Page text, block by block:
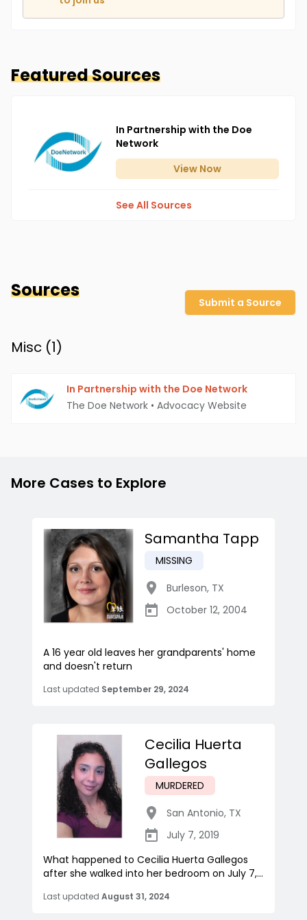
Featured Sources
In Partnership with the Doe
Network
View Now
See All Sources
Sources
Submit a Source
Misc (1)
In Partnership with the Doe Network
The Doe Network • Advocacy Website
More Cases to Explore
Samantha Tapp
MISSING
Burleson, TX
October 12, 2004
A 16 year old leaves her grandparents' home
and doesn't return
Last updated September 29, 2024
Cecilia Huerta
Gallegos
MURDERED
San Antonio, TX
July 7, 2019
What happened to Cecilia Huerta Gallegos
after she walked into her bedroom on July 7,...
Last updated August 31, 2024